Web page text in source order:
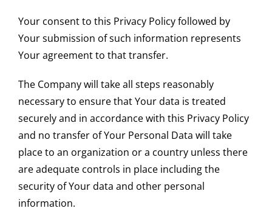
Your consent to this Privacy Policy followed by
Your submission of such information represents
Your agreement to that transfer.
The Company will take all steps reasonably
necessary to ensure that Your data is treated
securely and in accordance with this Privacy Policy
and no transfer of Your Personal Data will take
place to an organization or a country unless there
are adequate controls in place including the
security of Your data and other personal
information.